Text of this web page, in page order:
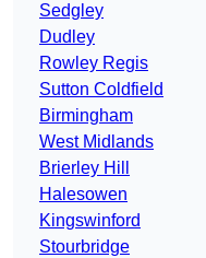
Sedgley
Dudley
Rowley Regis
Sutton Coldfield
Birmingham
West Midlands
Brierley Hill
Halesowen
Kingswinford
Stourbridge